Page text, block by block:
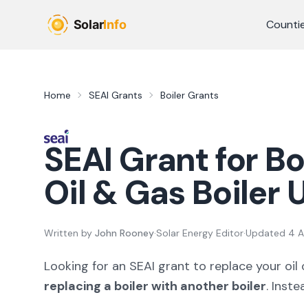
Home SEAI Grants Boiler Grants
SEAI Grant for
Oil & Gas Boiler
Written by John Rooney·Solar Energy Editor·Updated 4
Looking for an SEAI grant to replace your oil
replacing a boiler with another boiler.